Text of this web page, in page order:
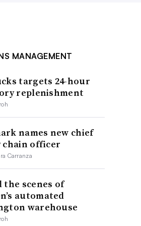
MANAGEMENT
targets 24-hour
replenishment
names new chief
chain officer
Carranza
the scenes of
automated
warehouse